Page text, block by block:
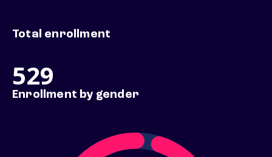
Total enrollment
529
Enrollment by gender